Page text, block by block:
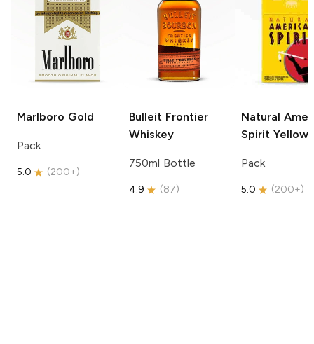
Marlboro Gold
Pack
5.0 (200+)
Bulleit Frontier
Whiskey
750ml Bottle
4.9 (87)
Natural
Spirit Yellow
Pack
5.0 (200+)